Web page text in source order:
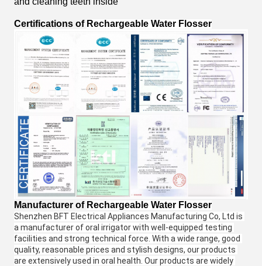
Certifications of Rechargeable Water Flosser
Manufacturer of Rechargeable Water Flosser
Shenzhen BFT Electrical Appliances Manufacturing Co, Ltd is
a manufacturer of oral irrigator with well-equipped testing
facilities and strong technical force. With a wide range, good
quality, reasonable prices and stylish designs, our products
are extensively used in oral health. Our products are widely